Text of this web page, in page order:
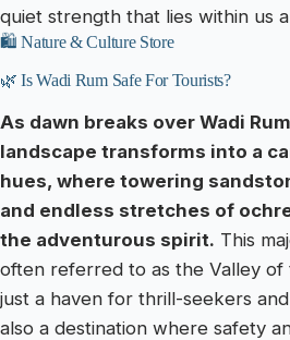
quiet strength that lies within us
🛍️ Nature & Culture Store
🌿 Is Wadi Rum Safe For Tourists?
As dawn breaks over Wadi
landscape transforms into a
hues, where towering
and endless stretches of
the adventurous spirit. This
often referred to as the Valley of
just a haven for thrill-seekers
also a destination where safety